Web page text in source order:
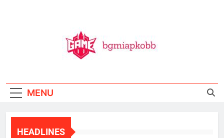
MENU
HEADLINES